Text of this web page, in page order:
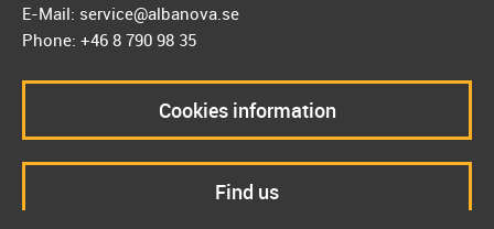
E-Mail: service@albanova.se
Phone: +46 8 790 98 35
Cookies information
Find us